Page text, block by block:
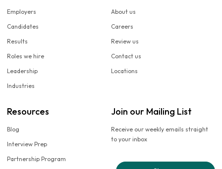
Employers
Candidates
Results
Roles we hire
Leadership
Industries
About us
Careers
Review us
Contact us
Locations
Resources
Blog
Interview Prep
Partnership Program
Join our Mailing List
Receive our weekly emails straight
to your inbox